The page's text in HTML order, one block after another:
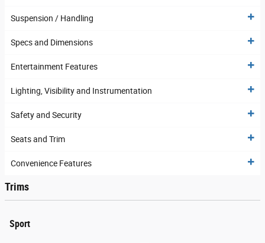
Suspension / Handling
Specs and Dimensions
Entertainment Features
Lighting, Visibility and Instrumentation
Safety and Security
Seats and Trim
Convenience Features
Trims
Sport